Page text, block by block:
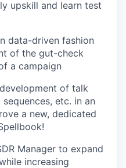
upskill and learn test
data-driven fashion
of the gut-check
a campaign
of talk
etc. in an
a new, dedicated
Manager to expand
increasing